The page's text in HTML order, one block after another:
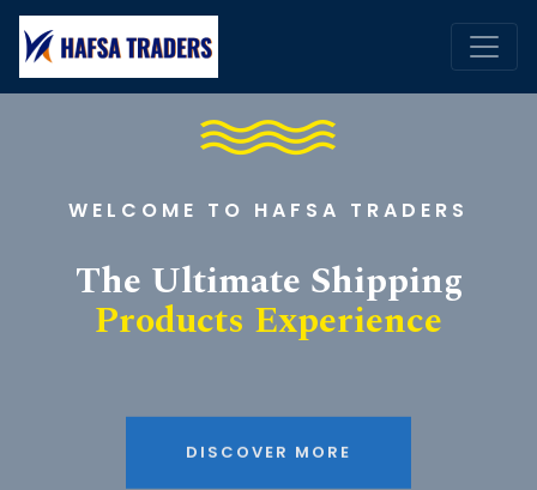
WELCOME TO HAFSA TRADERS
The Ultimate Shipping
Products Experience